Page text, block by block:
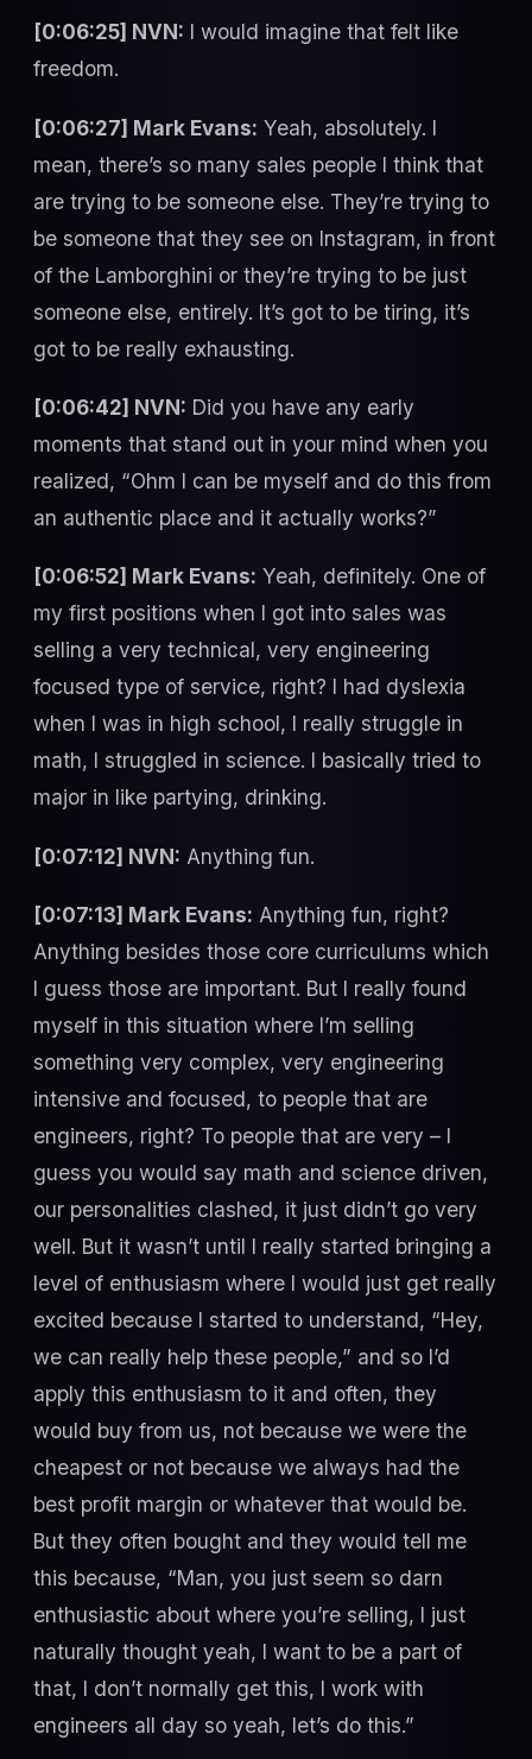
[0:06:25] NVN: I would imagine that felt like
freedom.
[0:06:27] Mark Evans: Yeah, absolutely. I
mean, there’s so many sales people I think that
are trying to be someone else. They’re trying to
be someone that they see on Instagram, in front
of the Lamborghini or they’re trying to be just
someone else, entirely. It’s got to be tiring, it’s
got to be really exhausting.
[0:06:42] NVN: Did you have any early
moments that stand out in your mind when you
realized, “Ohm I can be myself and do this from
an authentic place and it actually works?”
[0:06:52] Mark Evans: Yeah, definitely. One of
my first positions when I got into sales was
selling a very technical, very engineering
focused type of service, right? I had dyslexia
when I was in high school, I really struggle in
math, I struggled in science. I basically tried to
major in like partying, drinking.
[0:07:12] NVN: Anything fun.
[0:07:13] Mark Evans: Anything fun, right?
Anything besides those core curriculums which
I guess those are important. But I really found
myself in this situation where I’m selling
something very complex, very engineering
intensive and focused, to people that are
engineers, right? To people that are very – I
guess you would say math and science driven,
our personalities clashed, it just didn’t go very
well. But it wasn’t until I really started bringing a
level of enthusiasm where I would just get really
excited because I started to understand, “Hey,
we can really help these people,” and so I’d
apply this enthusiasm to it and often, they
would buy from us, not because we were the
cheapest or not because we always had the
best profit margin or whatever that would be.
But they often bought and they would tell me
this because, “Man, you just seem so darn
enthusiastic about where you’re selling, I just
naturally thought yeah, I want to be a part of
that, I don’t normally get this, I work with
engineers all day so yeah, let’s do this.”